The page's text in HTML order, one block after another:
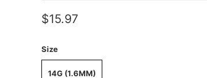
$15.97
Size
14G (1.6MM)